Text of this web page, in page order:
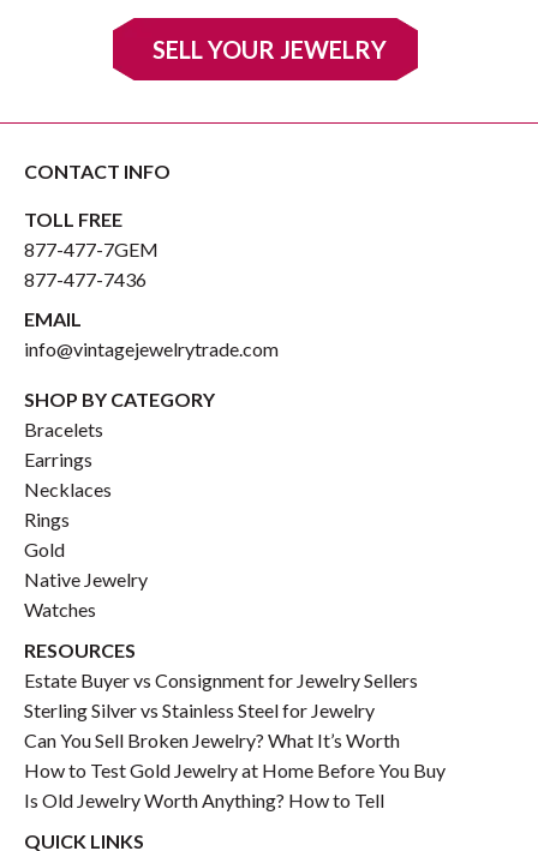
SELL YOUR JEWELRY
CONTACT INFO
TOLL FREE
877-477-7GEM
877-477-7436
EMAIL
info@vintagejewelrytrade.com
SHOP BY CATEGORY
Bracelets
Earrings
Necklaces
Rings
Gold
Native Jewelry
Watches
RESOURCES
Estate Buyer vs Consignment for Jewelry Sellers
Sterling Silver vs Stainless Steel for Jewelry
Can You Sell Broken Jewelry? What It’s Worth
How to Test Gold Jewelry at Home Before You Buy
Is Old Jewelry Worth Anything? How to Tell
QUICK LINKS